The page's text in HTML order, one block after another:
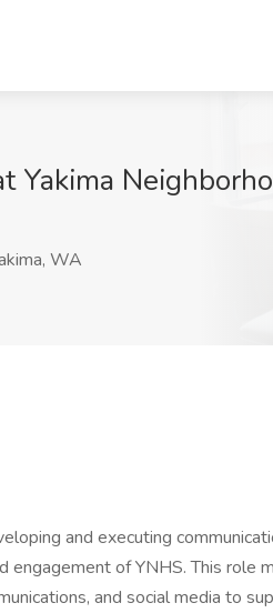
Yakima
WA
and executing
of YNHS. This role
and social media to